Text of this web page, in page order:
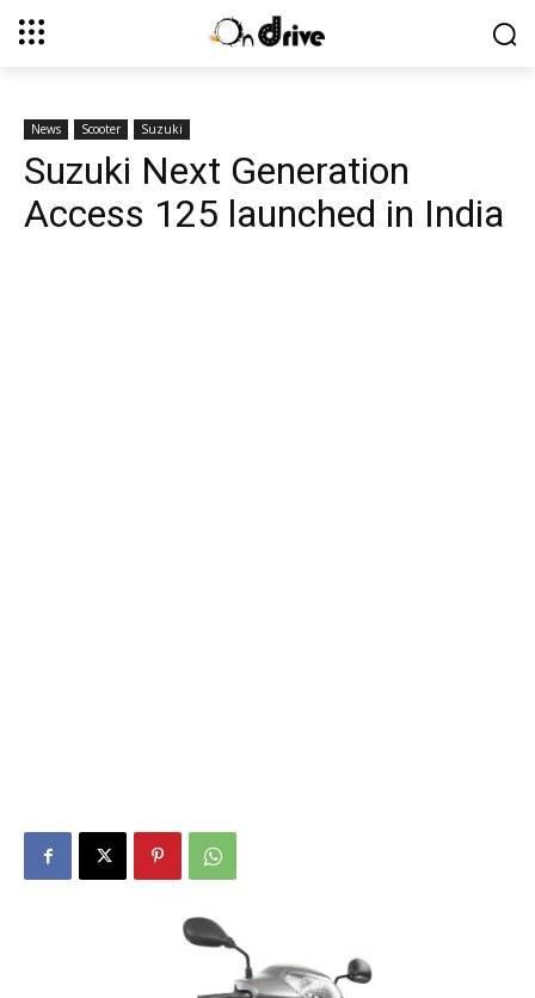
News Scooter Suzuki
Suzuki Next Generation
Access 125 launched in India